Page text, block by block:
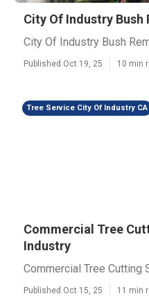
City Of Industry Bush
City Of Industry Bush
Published Oct 19, 25 10 min
Tree Service City Of Industry CA
Commercial Tree
Industry
Commercial Tree Cutting
Published Oct 15, 25 11 min